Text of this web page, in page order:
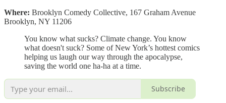
Where: Brooklyn Comedy Collective, 167 Graham Avenue
Brooklyn, NY 11206
You know what sucks? Climate change. You know
what doesn't suck? Some of New York’s hottest comics
helping us laugh our way through the apocalypse,
saving the world one ha-ha at a time.
Subscribe